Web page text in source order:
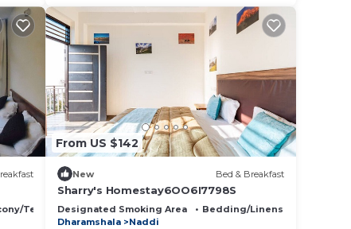
Terrace
From US $142
New Bed & Breakfast
Sharry's Homestay6OO6I7798S
Designated Smoking Area Bedding/Linens
Dharamshala
Naddi